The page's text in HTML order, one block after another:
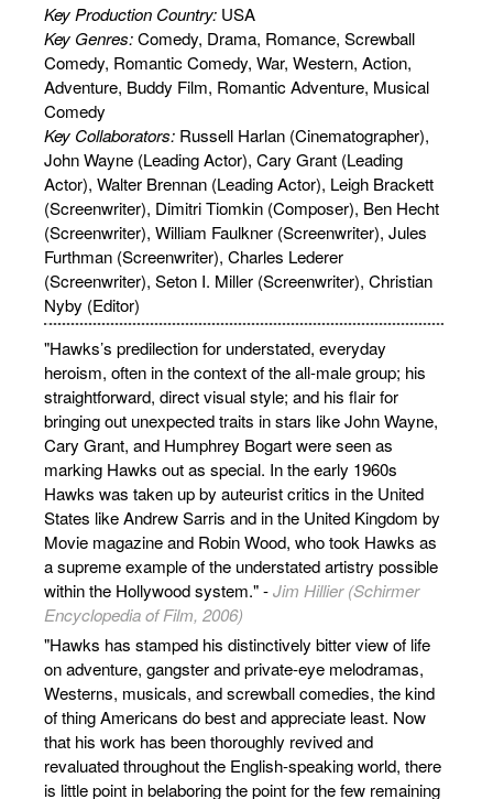
Key Production Country: USA
Key Genres:Comedy, Drama, Romance, Screwball
Comedy, Romantic Comedy, War, Western, Action,
Adventure, Buddy Film, Romantic Adventure, Musical
Comedy
Key Collaborators: Russell Harlan (Cinematographer),
John Wayne (Leading Actor), Cary Grant (Leading
Actor), Walter Brennan (Leading Actor), Leigh Brackett
(Screenwriter), Dimitri Tiomkin (Composer), Ben Hecht
(Screenwriter), William Faulkner (Screenwriter), Jules
Furthman (Screenwriter), Charles Lederer
(Screenwriter), Seton I. Miller (Screenwriter), Christian
Nyby (Editor)
"Hawks’s predilection for understated, everyday
heroism, often in the context of the all-male group; his
straightforward, direct visual style; and his flair for
bringing out unexpected traits in stars like John Wayne,
Cary Grant, and Humphrey Bogart were seen as
marking Hawks out as special. In the early 1960s
Hawks was taken up by auteurist critics in the United
States like Andrew Sarris and in the United Kingdom by
Movie magazine and Robin Wood, who took Hawks as
a supreme example of the understated artistry possible
within the Hollywood system." -Jim Hillier (Schirmer
Encyclopedia of Film, 2006)
"Hawks has stamped his distinctively bitter view of life
on adventure, gangster and private-eye melodramas,
Westerns, musicals, and screwball comedies, the kind
of thing Americans do best and appreciate least. Now
that his work has been thoroughly revived and
revaluated throughout the English-speaking world, there
is little point in belaboring the point for the few remaining